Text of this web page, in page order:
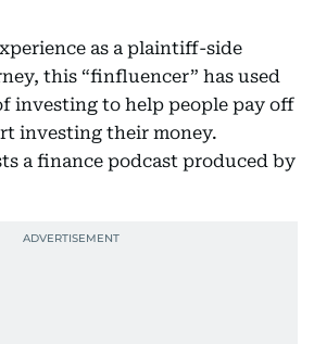
as a plaintiff-side
this “finfluencer” has used
investing to help people pay off
investing their money.
a finance podcast produced by